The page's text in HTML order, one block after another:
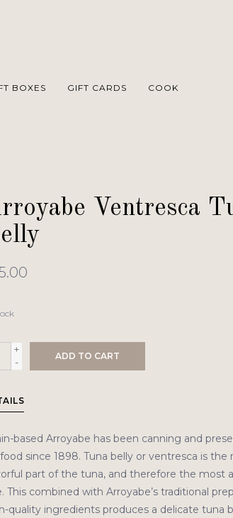
BOXES GIFT CARDS COOK
Ventresca
+
-
ADD TO CART
based Arroyabe has been canning and
since 1898. Tuna belly or ventresca is the
part of the tuna, and therefore the most
This combined with Arroyabe’s traditional
quality ingredients produces a delicate tuna